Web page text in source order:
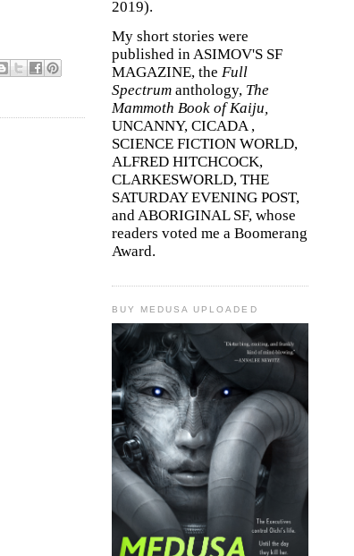
2019).
My short stories were
published in ASIMOV'S SF
MAGAZINE, the Full
Spectrum anthology, The
Mammoth Book of Kaiju,
UNCANNY, CICADA ,
SCIENCE FICTION WORLD,
ALFRED HITCHCOCK,
CLARKESWORLD, THE
SATURDAY EVENING POST,
and ABORIGINAL SF, whose
readers voted me a Boomerang
Award.
BUY MEDUSA UPLOADED